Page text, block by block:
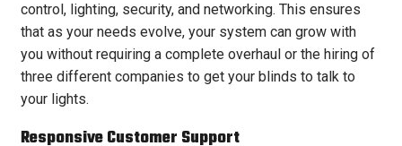
control, lighting, security, and networking. This ensures
that as your needs evolve, your system can grow with
you without requiring a complete overhaul or the hiring of
three different companies to get your blinds to talk to
your lights.
Responsive Customer Support